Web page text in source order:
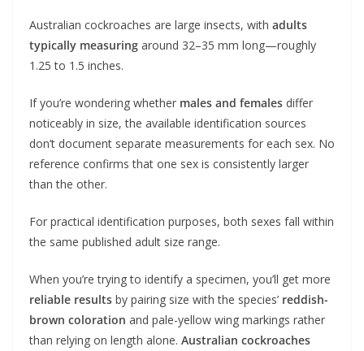
Australian cockroaches are large insects, with adults
typically measuring around 32–35 mm long—roughly
1.25 to 1.5 inches.
If you’re wondering whether males and females differ
noticeably in size, the available identification sources
don’t document separate measurements for each sex. No
reference confirms that one sex is consistently larger
than the other.
For practical identification purposes, both sexes fall within
the same published adult size range.
When you’re trying to identify a specimen, you’ll get more
reliable results by pairing size with the species’ reddish-
brown coloration and pale-yellow wing markings rather
than relying on length alone. Australian cockroaches